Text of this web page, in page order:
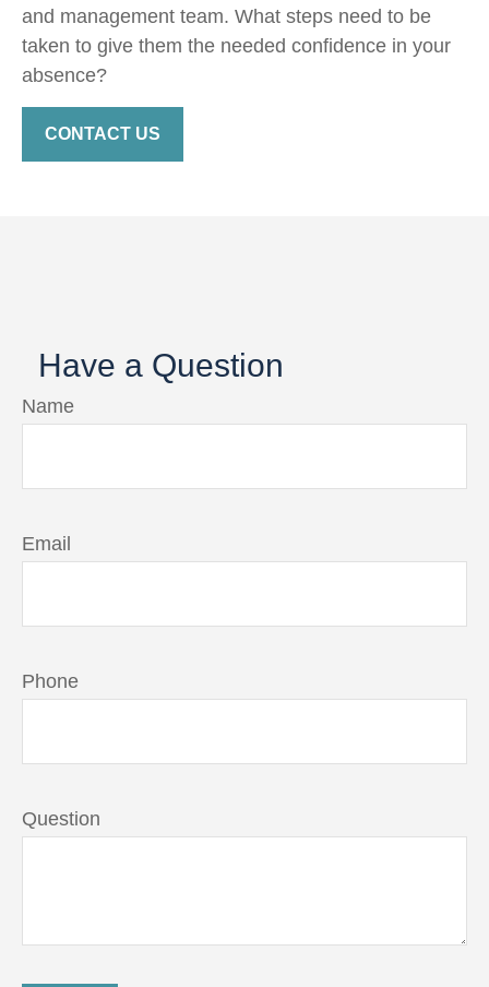
and management team. What steps need to be
taken to give them the needed confidence in your
absence?
CONTACT US
Have a Question
Name
Email
Phone
Question